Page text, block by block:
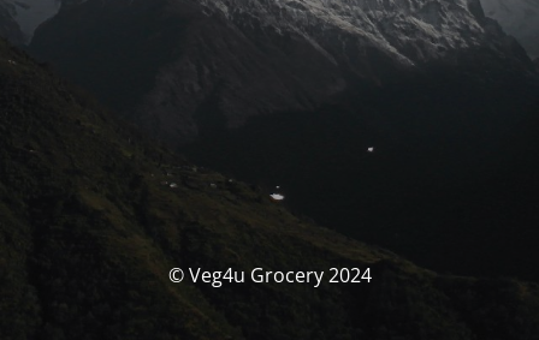
© Veg4u Grocery 2024